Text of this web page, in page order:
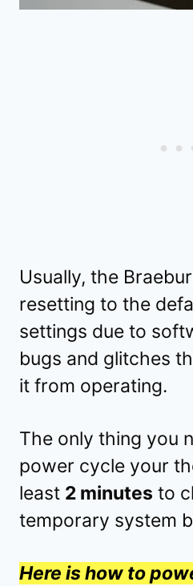
Usually, the
resetting to the
settings due to
bugs and glitches
it from operating.
The only thing you
power cycle your
least 2 minutes to
temporary system
Here is how to